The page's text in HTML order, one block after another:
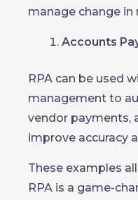
manage change
Accounts
RPA can be used
management to
vendor payments,
improve accuracy
These examples
RPA is a game-